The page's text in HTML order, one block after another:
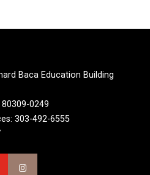
Baca Education Building
0249
303-492-6555